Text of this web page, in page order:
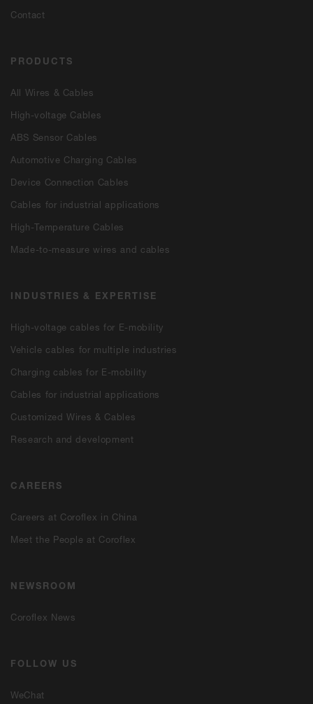
Contact
PRODUCTS
All Wires & Cables
High-voltage Cables
ABS Sensor Cables
Automotive Charging Cables
Device Connection Cables
Cables for industrial applications
High-Temperature Cables
Made-to-measure wires and cables
INDUSTRIES & EXPERTISE
High-voltage cables for E-mobility
Vehicle cables for multiple industries
Charging cables for E-mobility
Cables for industrial applications
Customized Wires & Cables
Research and development
CAREERS
Careers at Coroflex in China
Meet the People at Coroflex
NEWSROOM
Coroflex News
FOLLOW US
WeChat